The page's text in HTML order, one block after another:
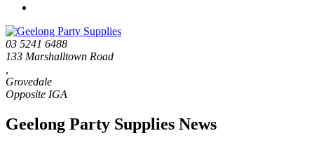
03 5241 6488
133 Marshalltown Road
Grovedale
Geelong Party Supplies News